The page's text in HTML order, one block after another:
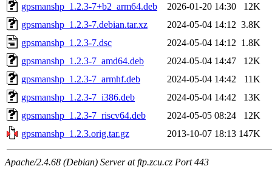
gpsmanshp_1.2.3-7+b2_arm64.deb
2026-01-20 14:30
12K
gpsmanshp_1.2.3-7.debian.tar.xz
2024-05-04 14:12 3.8K
gpsmanshp_1.2.3-7.dsc
2024-05-04 14:12 1.8K
gpsmanshp_1.2.3-7_amd64.deb
2024-05-04 14:47
12K
gpsmanshp_1.2.3-7_armhf.deb
2024-05-04 14:42
11K
gpsmanshp_1.2.3-7_i386.deb
2024-05-04 14:42
13K
gpsmanshp_1.2.3-7_riscv64.deb
2024-05-05 08:24
12K
gpsmanshp_1.2.3.orig.tar.gz
2013-10-07 18:13 147K
Apache/2.4.68 (Debian) Server at ftp.zcu.cz Port 443